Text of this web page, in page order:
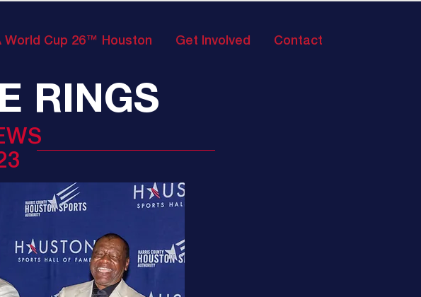
World Cup 26™ Houston Get Involved Contact
RINGS